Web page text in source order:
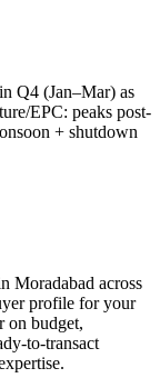
Q4 (Jan–Mar) as
EPC: peaks post-
+ shutdown
Moradabad across
profile for your
on budget,
to-transact